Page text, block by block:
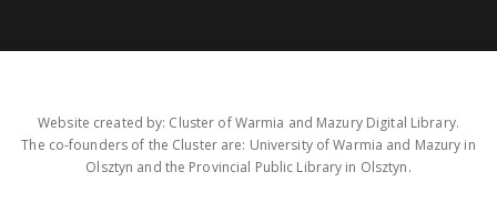
Website created by: Cluster of Warmia and Mazury Digital Library.
The co-founders of the Cluster are: University of Warmia and Mazury in
Olsztyn and the Provincial Public Library in Olsztyn.